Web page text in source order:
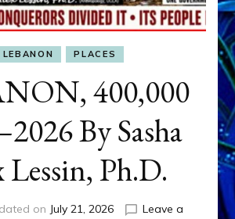
LEBANON PLACES
400,000
By Sasha
Lessin, Ph.D.
on July 21, 2026
Leave a